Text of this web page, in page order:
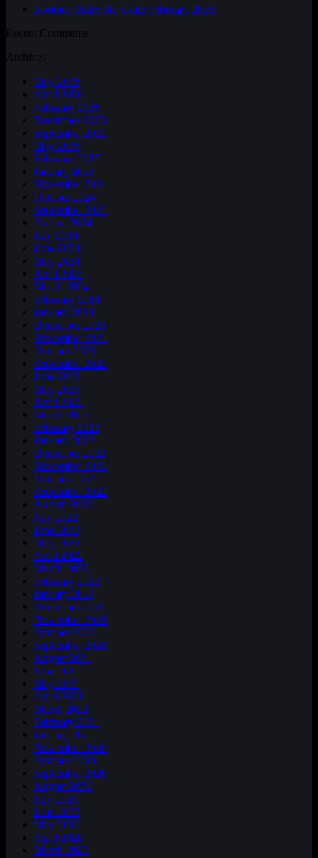
Boobies Make Me Smile February 2026!
Recent Comments
Archives
May 2026
April 2026
February 2026
December 2025
September 2025
May 2025
February 2025
January 2025
November 2024
October 2024
September 2024
August 2024
July 2024
June 2024
May 2024
April 2024
March 2024
February 2024
January 2024
December 2023
November 2023
October 2023
September 2023
June 2023
May 2023
April 2023
March 2023
February 2023
January 2023
December 2022
November 2022
October 2022
September 2022
August 2022
July 2022
June 2022
May 2022
April 2022
March 2022
February 2022
January 2022
December 2021
November 2021
October 2021
September 2021
August 2021
June 2021
May 2021
April 2021
March 2021
February 2021
January 2021
November 2020
October 2020
September 2020
August 2020
July 2020
June 2020
May 2020
April 2020
March 2020